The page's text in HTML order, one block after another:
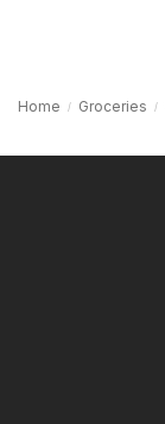
Home Groceries